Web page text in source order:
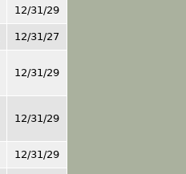
12/31/29
12/31/27
12/31/29
12/31/29
12/31/29